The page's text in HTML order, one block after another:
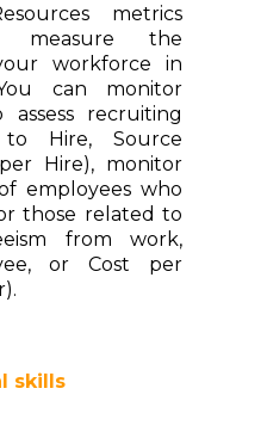
metrics
the
workforce in
can monitor
recruiting
to Hire, Source
Hire), monitor
employees who
those related to
from work,
or Cost per
skills